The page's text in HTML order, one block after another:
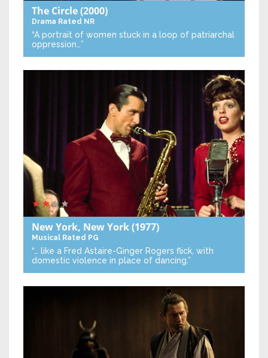
The Circle(2000)
Drama Rated NR
“A portrait of women stuck in a loop of patriarchal
oppression…”
New York, New York(1977)
Musical Rated PG
“… like a Fred Astaire-Ginger Rogers flick, with
domestic violence in place of dancing.”